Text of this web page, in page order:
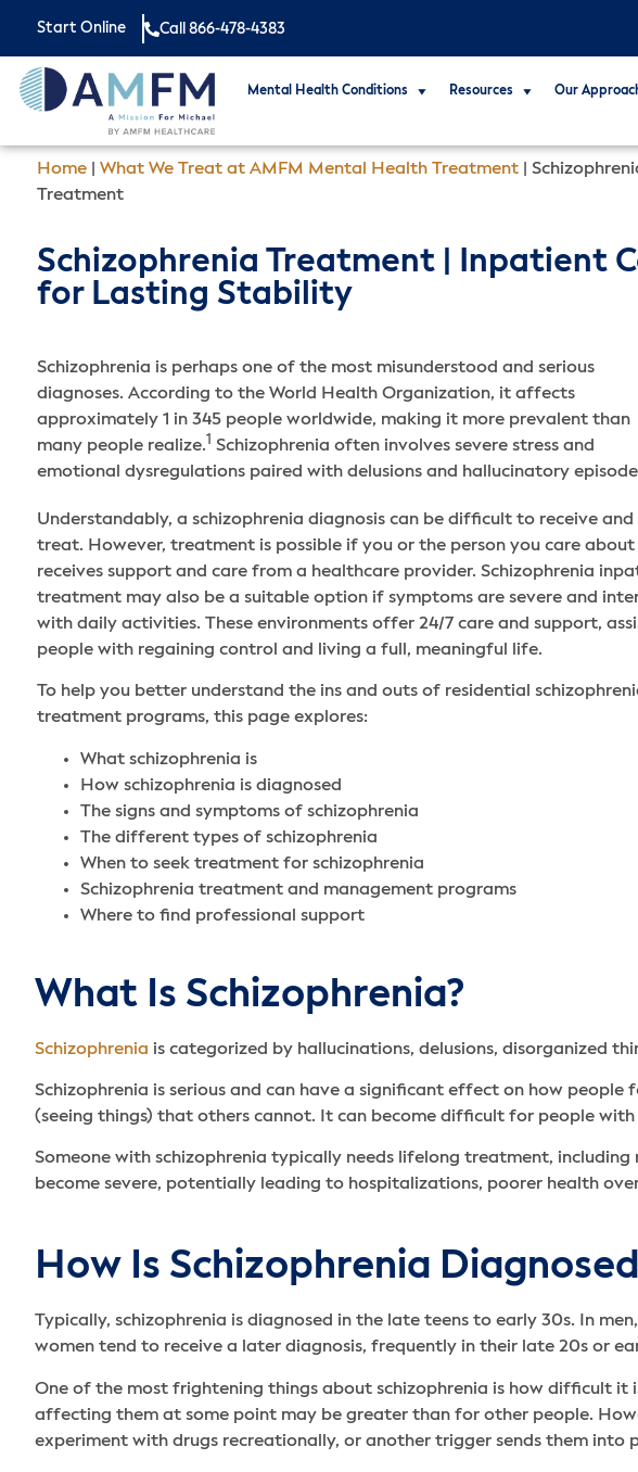
Start Online Call 866-478-4383
Mental Health Conditions Resources Our
Home What We Treat at AMFM Mental Health Treatment
Treatment
Schizophrenia Treatment | Inpatient
for Lasting Stability
Schizophrenia is perhaps one of the most misunderstood and serious
diagnoses. According to the World Health Organization, it affects
approximately 1 in 345 people worldwide, making it more prevalent than
many people realize.1 Schizophrenia often involves severe stress and
emotional dysregulations paired with delusions and hallucinatory
Understandably, a schizophrenia diagnosis can be difficult to receive and
treat. However, treatment is possible if you or the person you care about
receives support and care from a healthcare provider. Schizophrenia
treatment may also be a suitable option if symptoms are severe and
with daily activities. These environments offer 24/7 care and support,
people with regaining control and living a full, meaningful life.
To help you better understand the ins and outs of residential
treatment programs, this page explores:
What schizophrenia is
How schizophrenia is diagnosed
The signs and symptoms of schizophrenia
The different types of schizophrenia
When to seek treatment for schizophrenia
Schizophrenia treatment and management programs
Where to find professional support
What Is Schizophrenia?
Schizophrenia is categorized by hallucinations, delusions, disorganized
Schizophrenia is serious and can have a significant effect on how
(seeing things) that others cannot. It can become difficult for people
Someone with schizophrenia typically needs lifelong treatment,
become severe, potentially leading to hospitalizations, poorer health
How Is Schizophrenia
Typically, schizophrenia is diagnosed in the late teens to early 30s. In
women tend to receive a later diagnosis, frequently in their late 20s or
One of the most frightening things about schizophrenia is how difficult it
affecting them at some point may be greater than for other people.
experiment with drugs recreationally, or another trigger sends them into